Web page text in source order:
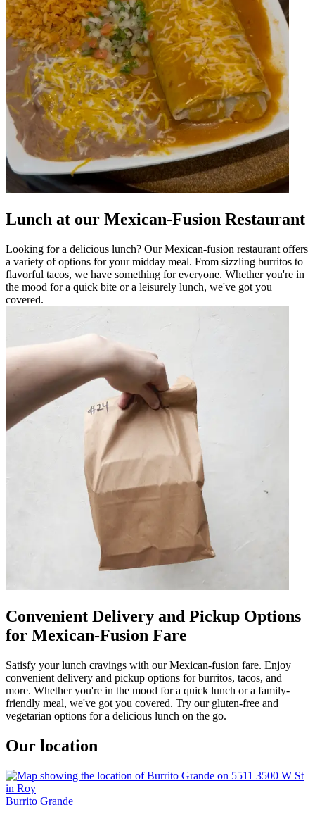
Lunch at our Mexican-Fusion Restaurant
Looking for a delicious lunch? Our Mexican-fusion restaurant offers
a variety of options for your midday meal. From sizzling burritos to
flavorful tacos, we have something for everyone. Whether you're in
the mood for a quick bite or a leisurely lunch, we've got you
covered.
Convenient Delivery and Pickup Options
for Mexican-Fusion Fare
Satisfy your lunch cravings with our Mexican-fusion fare. Enjoy
convenient delivery and pickup options for burritos, tacos, and
more. Whether you're in the mood for a quick lunch or a family-
friendly meal, we've got you covered. Try our gluten-free and
vegetarian options for a delicious lunch on the go.
Our location
Burrito Grande